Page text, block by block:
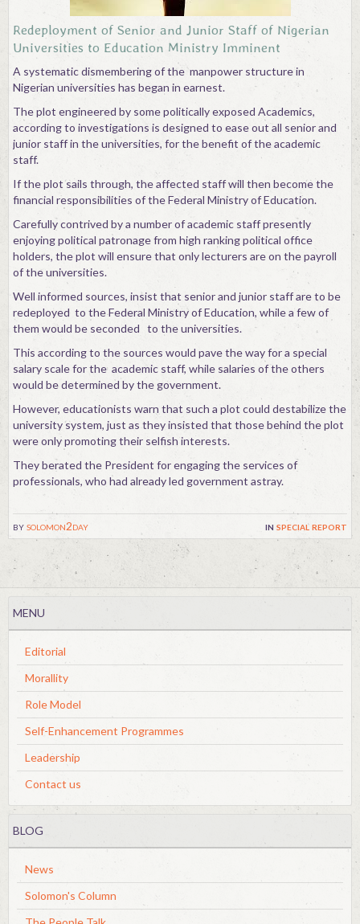
Redeployment of Senior and Junior Staff of Nigerian
Universities to Education Ministry Imminent
bysolomon2day in special report
A systematic dismembering of the manpower structure in
Nigerian universities has began in earnest.
The plot engineered by some politically exposed Academics,
according to investigations is designed to ease out all senior and
junior staff in the universities, for the benefit of the academic
staff.
If the plot sails through, the affected staff will then become the
financial responsibilities of the Federal Ministry of Education.
Carefully contrived by a number of academic staff presently
enjoying political patronage from high ranking political office
holders, the plot will ensure that only lecturers are on the payroll
of the universities.
Well informed sources, insist that senior and junior staff are to be
redeployed to the Federal Ministry of Education, while a few of
them would be seconded to the universities.
This according to the sources would pave the way for a special
salary scale for the academic staff, while salaries of the others
would be determined by the government.
However, educationists warn that such a plot could destabilize the
university system, just as they insisted that those behind the plot
were only promoting their selfish interests.
They berated the President for engaging the services of
professionals, who had already led government astray.
MENU
Editorial
Morallity
Role Model
Self-Enhancement Programmes
Leadership
Contact us
BLOG
News
Solomon's Column